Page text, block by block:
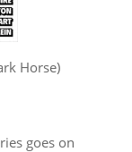
Horse)
goes on